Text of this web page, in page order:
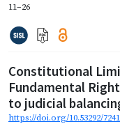
11–26
Constitutional
Fundamental
to judicial
https://doi.org/10.53292/